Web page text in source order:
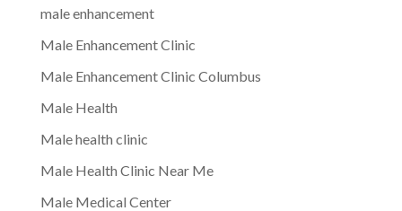
male enhancement
Male Enhancement Clinic
Male Enhancement Clinic Columbus
Male Health
Male health clinic
Male Health Clinic Near Me
Male Medical Center